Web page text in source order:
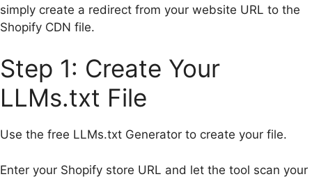
simply create a redirect from your website URL to the
Shopify CDN file.
Step 1: Create Your
LLMs.txt File
Use the free LLMs.txt Generator to create your file.
Enter your Shopify store URL and let the tool scan your